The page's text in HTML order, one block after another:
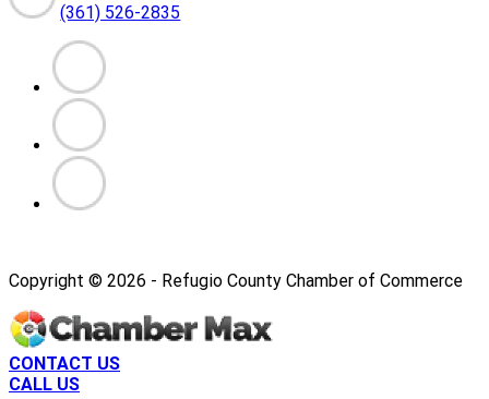
(361) 526-2835
Copyright © 2026 - Refugio County Chamber of Commerce
CONTACT US
CALL US